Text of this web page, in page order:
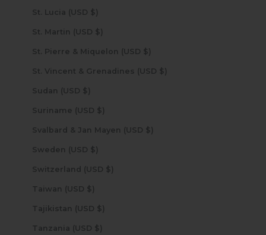
St. Lucia (USD $)
St. Martin (USD $)
St. Pierre & Miquelon (USD $)
St. Vincent & Grenadines (USD $)
Sudan (USD $)
Suriname (USD $)
Svalbard & Jan Mayen (USD $)
Sweden (USD $)
Switzerland (USD $)
Taiwan (USD $)
Tajikistan (USD $)
Tanzania (USD $)